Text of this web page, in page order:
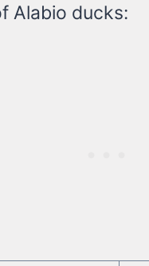
Alabio ducks: